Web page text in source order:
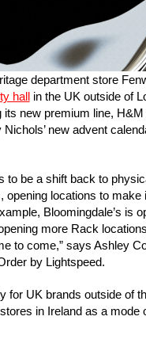
department store
hallin the UK outside of
new premium line, H&M
new advent
to be a shift back to
opening locations to make
Bloomingdale’s is
more Rack
to come,” says Ashley
by Lightspeed.
for UK brands outside of
in Ireland as a mode